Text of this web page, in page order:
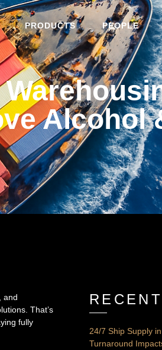
PRODUCTS PEOPLE
Alcohol
and
That’s
fully
24/7 Ship Supply
Turnaround